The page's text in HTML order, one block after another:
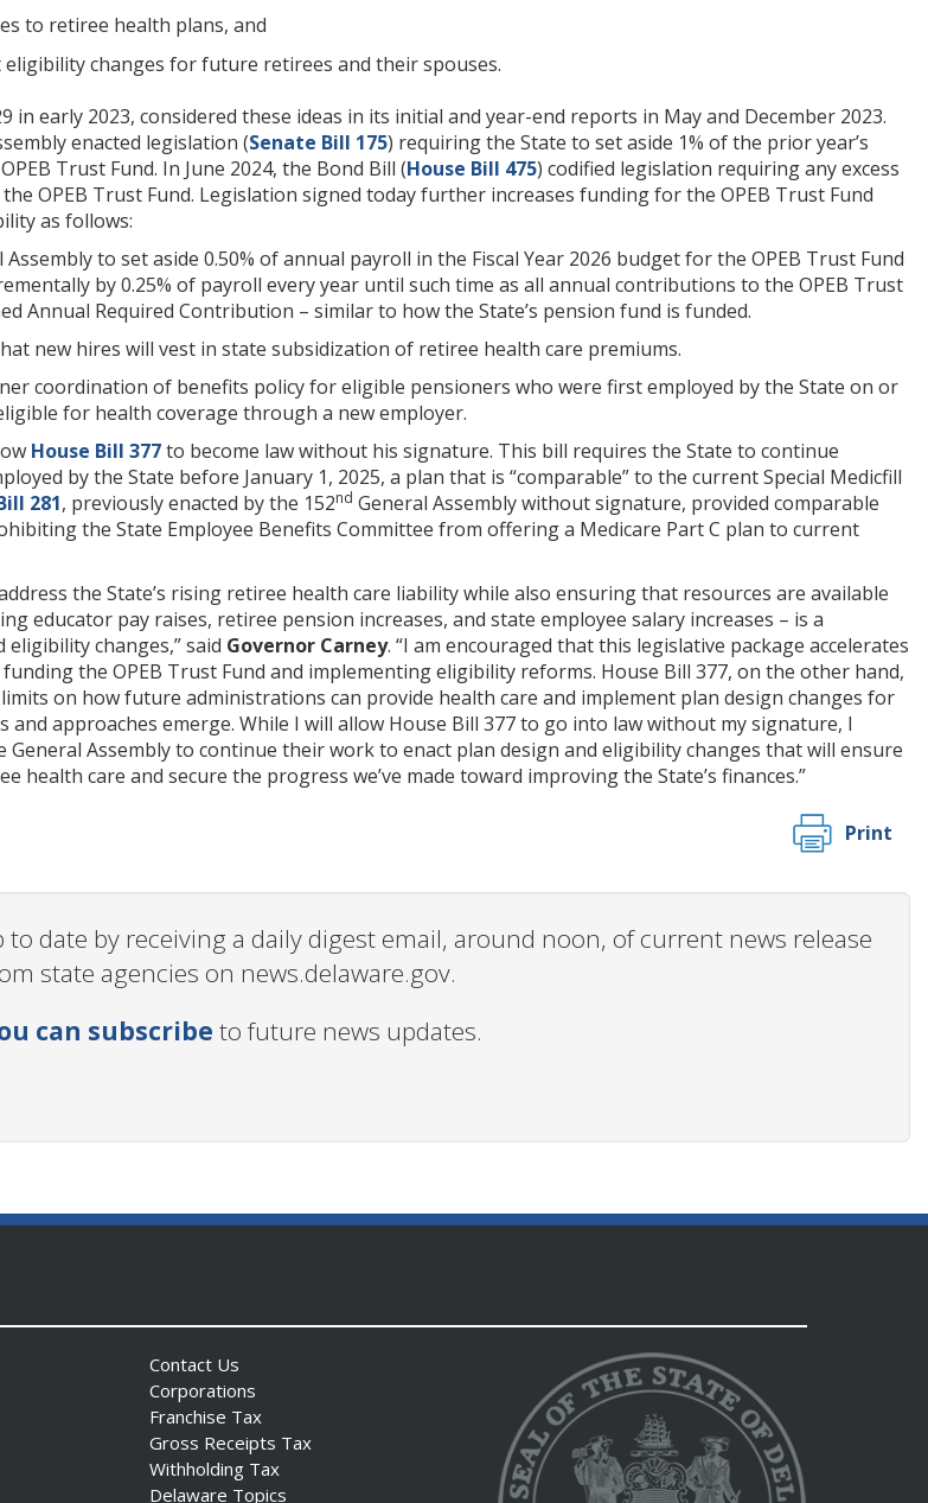
to retiree health plans, and
changes for future retirees and their spouses.
in early 2023, considered these ideas in its initial and year-end reports in May and December 2023.
enacted legislation (Senate Bill 175) requiring the State to set aside 1% of the prior year’s
Trust Fund. In June 2024, the Bond Bill (House Bill 475) codified legislation requiring any excess
OPEB Trust Fund. Legislation signed today further increases funding for the OPEB Trust Fund
as follows:
to set aside 0.50% of annual payroll in the Fiscal Year 2026 budget for the OPEB Trust Fund
by 0.25% of payroll every year until such time as all annual contributions to the OPEB Trust
Annual Required Contribution – similar to how the State’s pension fund is funded.
new hires will vest in state subsidization of retiree health care premiums.
coordination of benefits policy for eligible pensioners who were first employed by the State on or
for health coverage through a new employer.
House Bill 377to become law without his signature. This bill requires the State to continue
by the State before January 1, 2025, a plan that is “comparable” to the current Special Medicfill
281, previously enacted by the 152nd General Assembly without signature, provided comparable
the State Employee Benefits Committee from offering a Medicare Part C plan to current
the State’s rising retiree health care liability while also ensuring that resources are available
educator pay raises, retiree pension increases, and state employee salary increases – is a
changes,” said Governor Carney. “I am encouraged that this legislative package accelerates
the OPEB Trust Fund and implementing eligibility reforms. House Bill 377, on the other hand,
on how future administrations can provide health care and implement plan design changes for
approaches emerge. While I will allow House Bill 377 to go into law without my signature, I
Assembly to continue their work to enact plan design and eligibility changes that will ensure
care and secure the progress we’ve made toward improving the State’s finances.”
Print
to date by receiving a daily digest email, around noon, of current news release
state agencies on news.delaware.gov.
can subscribe to future news updates.
Contact Us
Corporations
Franchise Tax
Gross Receipts Tax
Withholding Tax
Delaware Topics